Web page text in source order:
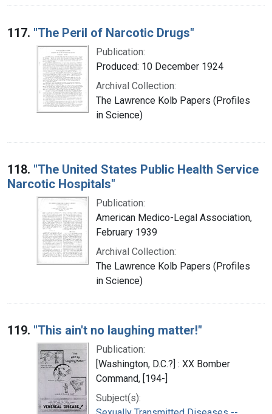
117. "The Peril of Narcotic Drugs"
Publication:
Produced: 10 December 1924
Archival Collection:
The Lawrence Kolb Papers (Profiles
in Science)
118. "The United States Public Health Service
Narcotic Hospitals"
Publication:
American Medico-Legal Association,
February 1939
Archival Collection:
The Lawrence Kolb Papers (Profiles
in Science)
119. "This ain't no laughing matter!"
Publication:
[Washington, D.C.?] : XX Bomber
Command, [194-]
Subject(s):